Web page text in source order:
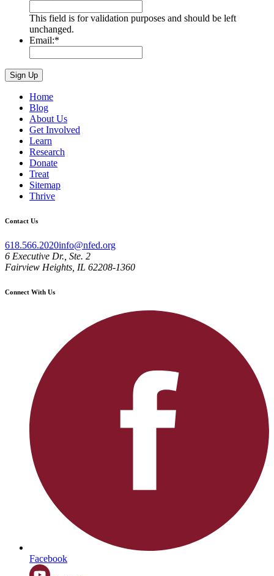
This field is for validation purposes and should be left
unchanged.
Email:*
Home
Blog
About Us
Get Involved
Learn
Research
Donate
Treat
Sitemap
Thrive
Contact Us
618.566.2020info@nfed.org
6 Executive Dr., Ste. 2
Fairview Heights, IL 62208-1360
Connect With Us
Facebook